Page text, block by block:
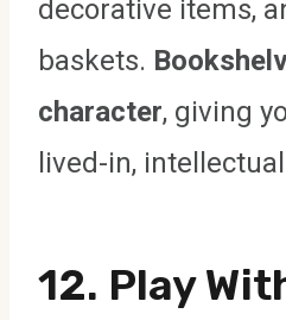
decorative items,
baskets.
character, giving
lived-in,
12. Play